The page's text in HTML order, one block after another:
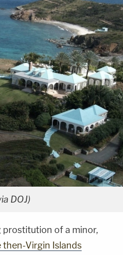
DOJ)
of a minor,
then-Virgin Islands